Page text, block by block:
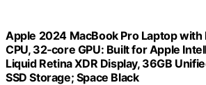
Apple 2024 MacBook Pro Laptop with
CPU, 32‑core GPU: Built for Apple
Liquid Retina XDR Display, 36GB
SSD Storage; Space Black